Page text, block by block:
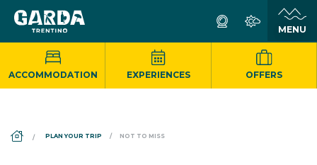
ACCOMMODATION EXPERIENCES OFFERS
PLAN YOUR TRIP NOT TO MISS